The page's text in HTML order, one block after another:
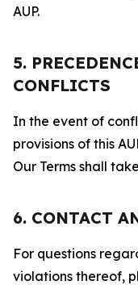
AUP.
5.
CONFLICTS
In the event of
provisions of this
Our Terms shall
6. CONTACT
For questions
violations thereof,